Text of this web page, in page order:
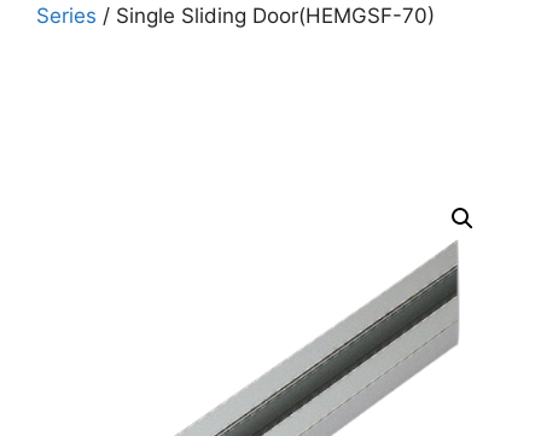
Series / Single Sliding Door(HEMGSF-70)